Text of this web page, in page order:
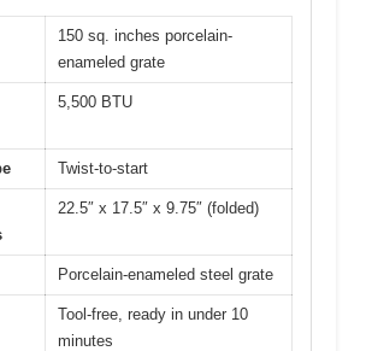
150 sq. inches porcelain-
enameled grate
5,500 BTU
Twist-to-start
22.5″ x 17.5″ x 9.75″ (folded)
Porcelain-enameled steel grate
Tool-free, ready in under 10
minutes